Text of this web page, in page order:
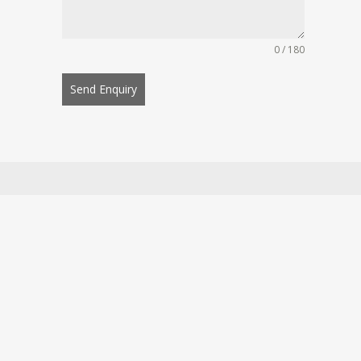
0 / 180
Send Enquiry